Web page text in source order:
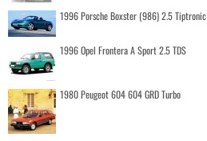
1996 Porsche Boxster (986) 2.5 Tiptronic
1996 Opel Frontera A Sport 2.5 TDS
1980 Peugeot 604 604 GRD Turbo